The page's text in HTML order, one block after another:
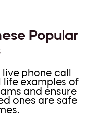
Popular
phone call
life examples of
and ensure
ones are safe